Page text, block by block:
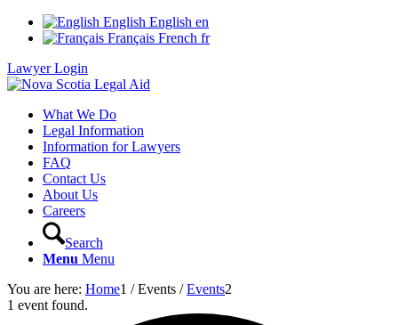
English English en
Français French fr
Lawyer Login
What We Do
Legal Information
Information for Lawyers
FAQ
Contact Us
About Us
Careers
Search
Menu Menu
You are here: Home1 / Events / Events2
1 event found.